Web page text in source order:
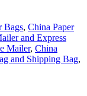
Bags, China Paper
and Express
Mailer, China
and Shipping Bag,